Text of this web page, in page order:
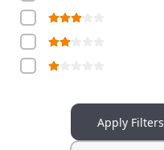
Apply Filters